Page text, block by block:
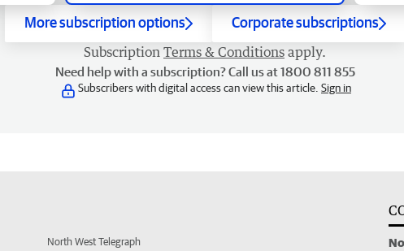
More subscription options Corporate subscriptions
Subscription Terms & Conditions apply.
Need help with a subscription? Call us at 1800 811 855
Subscribers with digital access can view this article. Sign in
North West Telegraph